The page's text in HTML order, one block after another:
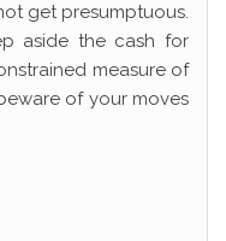
get presumptuous.
aside the cash for
measure of
of your moves